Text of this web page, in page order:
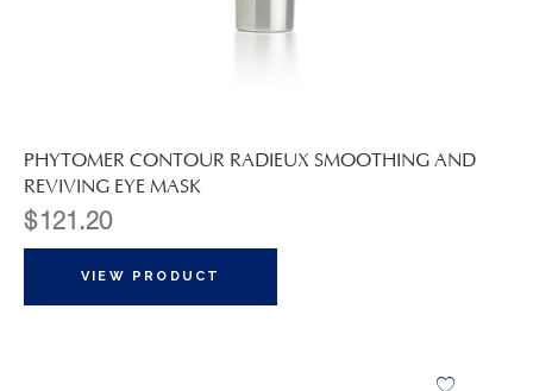
PHYTOMER CONTOUR RADIEUX SMOOTHING AND
REVIVING EYE MASK
$ 121.20
VIEW PRODUCT